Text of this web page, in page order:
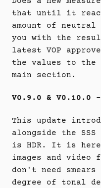
that until it
amount of
you with the
latest VOP
the values to the
main section.
V0.9.0 & V0.10.0 -
This update
alongside the SSS
is HDR. It is
images and video
don't need
degree of tonal